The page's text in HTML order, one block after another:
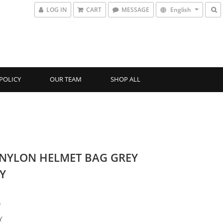
LOG IN CART MESSAGE English
OUR TEAM SHOP ALL
HELMET BAG GREY